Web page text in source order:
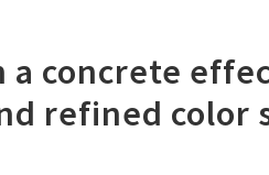
concrete
refined color